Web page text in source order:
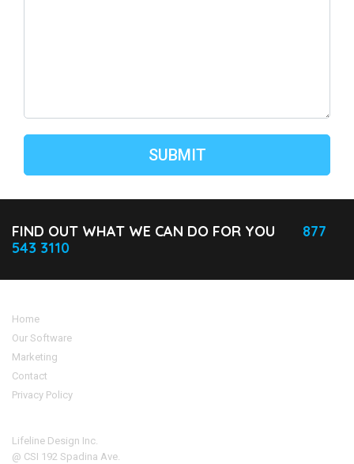
FIND OUT WHAT WE CAN DO FOR YOU
877
543 3110
Home
Our Software
Marketing
Contact
Privacy Policy
Lifeline Design Inc.
@ CSI 192 Spadina Ave.